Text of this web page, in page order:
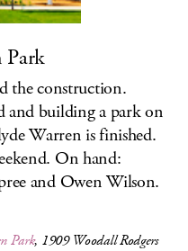
the construction.
and building a park on
Warren is finished.
On hand:
and Owen Wilson.
Park, 1909 Woodall Rodgers